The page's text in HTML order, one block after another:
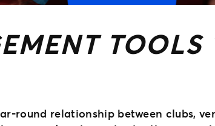
TOOLS
round relationship between clubs,